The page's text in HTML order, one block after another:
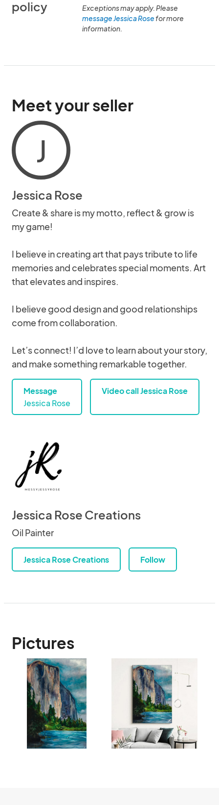
policy
Exceptions may apply. Please
message Jessica Rosefor more
information.
Meet your seller
J
Jessica Rose
Create & share is my motto, reflect & grow is
my game!
I believe in creating art that pays tribute to life
memories and celebrates special moments. Art
that elevates and inspires.
I believe good design and good relationships
come from collaboration.
Let’s connect! I’d love to learn about your story,
and make something remarkable together.
Message
Jessica Rose
Video call Jessica Rose
Jessica Rose Creations
Oil Painter
Jessica Rose Creations Follow
Pictures